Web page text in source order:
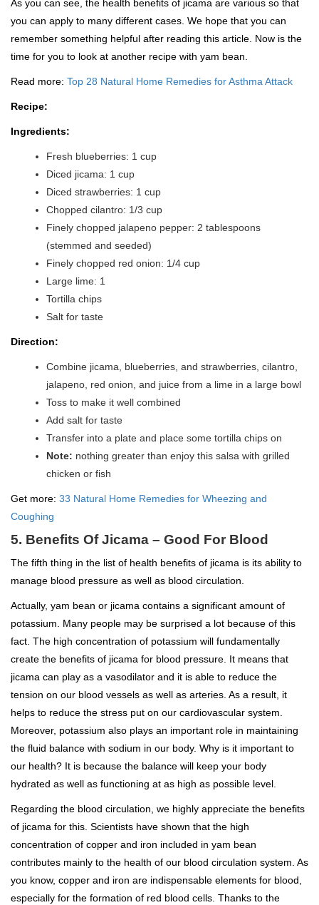
As you can see, the health benefits of jicama are various so that
you can apply to many different cases. We hope that you can
remember something helpful after reading this article. Now is the
time for you to look at another recipe with yam bean.
Read more: Top 28 Natural Home Remedies for Asthma Attack
Recipe:
Ingredients:
Fresh blueberries: 1 cup
Diced jicama: 1 cup
Diced strawberries: 1 cup
Chopped cilantro: 1/3 cup
Finely chopped jalapeno pepper: 2 tablespoons
(stemmed and seeded)
Finely chopped red onion: 1/4 cup
Large lime: 1
Tortilla chips
Salt for taste
Direction:
Combine jicama, blueberries, and strawberries, cilantro,
jalapeno, red onion, and juice from a lime in a large bowl
Toss to make it well combined
Add salt for taste
Transfer into a plate and place some tortilla chips on
Note: nothing greater than enjoy this salsa with grilled
chicken or fish
Get more: 33 Natural Home Remedies for Wheezing and
Coughing
5. Benefits Of Jicama – Good For Blood
The fifth thing in the list of health benefits of jicama is its ability to
manage blood pressure as well as blood circulation.
Actually, yam bean or jicama contains a significant amount of
potassium. Many people may be surprised a lot because of this
fact. The high concentration of potassium will fundamentally
create the benefits of jicama for blood pressure. It means that
jicama can play as a vasodilator and it is able to reduce the
tension on our blood vessels as well as arteries. As a result, it
helps to reduce the stress put on our cardiovascular system.
Moreover, potassium also plays an important role in maintaining
the fluid balance with sodium in our body. Why is it important to
our health? It is because the balance will keep your body
hydrated as well as functioning at as high as possible level.
Regarding the blood circulation, we highly appreciate the benefits
of jicama for this. Scientists have shown that the high
concentration of copper and iron included in yam bean
contributes mainly to the health of our blood circulation system. As
you know, copper and iron are indispensable elements for blood,
especially for the formation of red blood cells. Thanks to the